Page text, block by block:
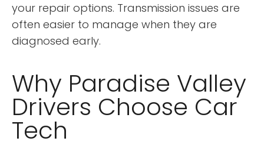
your repair options. Transmission issues are
often easier to manage when they are
diagnosed early.
Why Paradise Valley
Drivers Choose Car
Tech